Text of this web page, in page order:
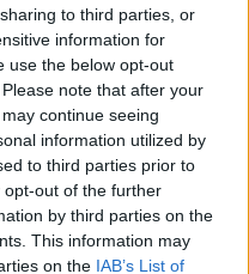
to third parties, or
information for
use the below opt-out
note that after your
continue seeing
information utilized by
to third parties prior to
out of the further
by third parties on the
This information may
on the IAB’s List of